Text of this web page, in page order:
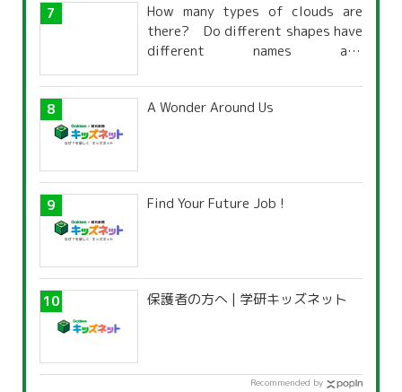
How many types of clouds are
there? Do different shapes have
different names and
A Wonder Around Us
Find Your Future Job !
保護者の方へ | 学研キッズネット
Recommended by